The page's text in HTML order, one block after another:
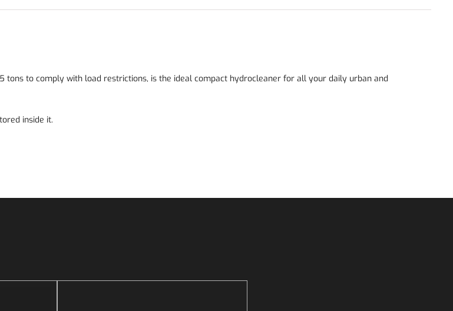
tons to comply with load restrictions, is the ideal compact hydrocleaner for all your daily urban and
inside it.